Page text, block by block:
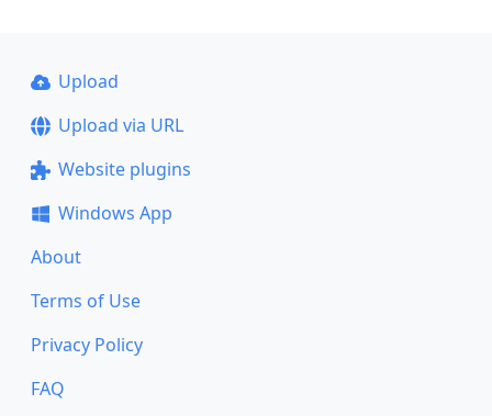
Upload
Upload via URL
Website plugins
Windows App
About
Terms of Use
Privacy Policy
FAQ